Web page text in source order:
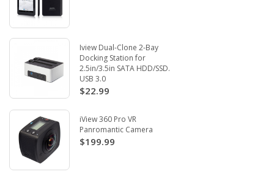
Iview Dual-Clone 2-Bay
Docking Station for
2.5in/3.5in SATA HDD/SSD.
USB 3.0
$22.99
iView 360 Pro VR
Panromantic Camera
$199.99